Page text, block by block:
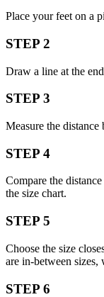
Place your feet on a
STEP 2
Draw a line at the
STEP 3
Measure the
STEP 4
Compare the
the size chart.
STEP 5
Choose the size
are in-between sizes,
STEP 6